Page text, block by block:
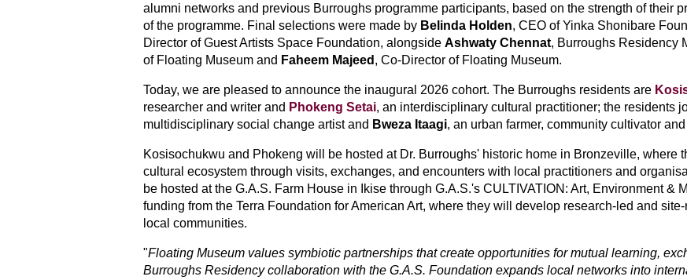
alumni networks and previous Burroughs programme participants, based on the strength of their
of the programme. Final selections were made by Belinda Holden, CEO of Yinka Shonibare
Director of Guest Artists Space Foundation, alongside Ashwaty Chennat, Burroughs Residency
of Floating Museum and Faheem Majeed , Co-Director of Floating Museum.
Today, we are pleased to announce the inaugural 2026 cohort. The Burroughs residents are
researcher and writer and Phokeng Setai, an interdisciplinary cultural practitioner; the residents
multidisciplinary social change artist and Bweza Itaagi, an urban farmer, community cultivator
Kosisochukwu and Phokeng will be hosted at Dr. Burroughs' historic home in Bronzeville, where
cultural ecosystem through visits, exchanges, and encounters with local practitioners and
be hosted at the G.A.S. Farm House in Ikise through G.A.S.'s CULTIVATION: Art, Environment &
funding from the Terra Foundation for American Art, where they will develop research-led and
local communities.
"Floating Museum values symbiotic partnerships that create opportunities for mutual learning,
Burroughs Residency collaboration with the G.A.S. Foundation expands local networks into